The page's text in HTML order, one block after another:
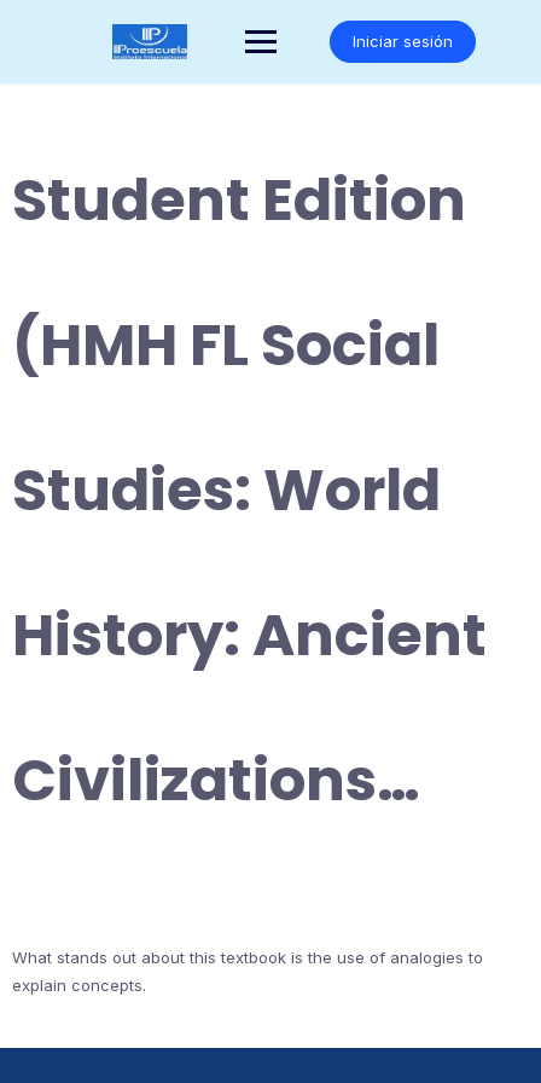
Iniciar sesión
Student Edition
(HMH FL Social
Studies: World
History: Ancient
Civilizations…
What stands out about this textbook is the use of analogies to
explain concepts.